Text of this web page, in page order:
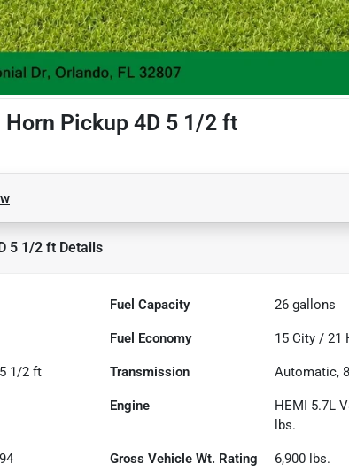
Horn Pickup 4D 5 1/2 ft
5 1/2 ft Details
Fuel Capacity 26 gallons
Fuel Economy 15 City /21
1/2 ft Transmission Automatic,
Engine
HEMI 5.7L
lbs.
Gross Vehicle Wt. Rating 6,900 lbs.